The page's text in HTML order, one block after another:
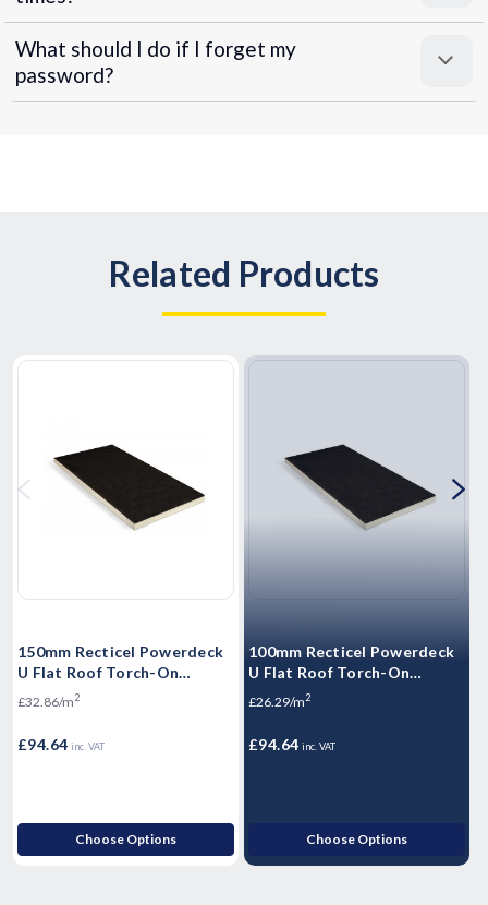
What should I do if I forget my
password?
Related Products
150mm Recticel Powerdeck
U Flat Roof Torch-On
Insulation Board 1200mm x
£32.86/m2
£94.64 inc. VAT
Choose Options
100mm Recticel Powerdeck
U Flat Roof Torch-On
Insulation Board 1200mm x
£26.29/m2
£94.64 inc. VAT
Choose Options